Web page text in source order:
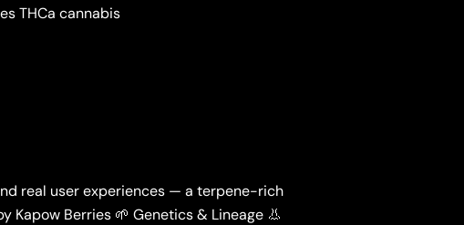
THCa cannabis
real user experiences — a terpene-rich
Kapow Berries 🌱 Genetics & Lineage 👃